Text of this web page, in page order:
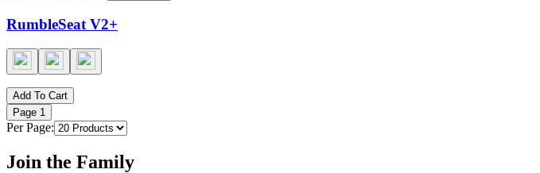
RumbleSeat V2+
Add To Cart
Page 1
Per Page:
Join the Family